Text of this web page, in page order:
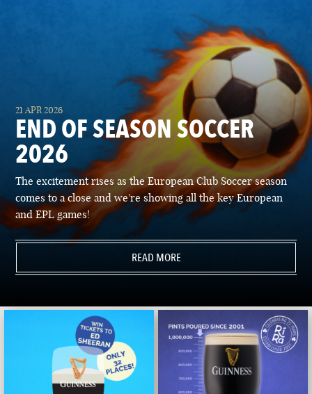
21 APR 2026
END OF SEASON SOCCER
2026
The excitement rises as the European Club Soccer season
comes to a close and we're showing all the key European
and EPL games!
READ MORE